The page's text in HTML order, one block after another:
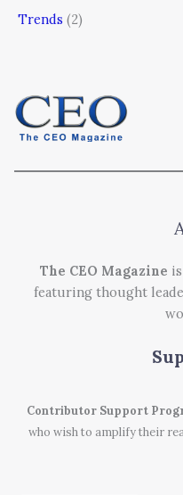
Trends (2)
The CEO Magazine
featuring thought
Contributor Support
who wish to amplify their